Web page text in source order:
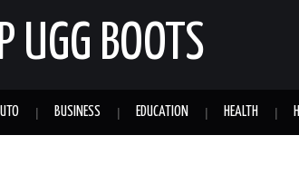
UGG BOOTS
BUSINESS EDUCATION HEALTH